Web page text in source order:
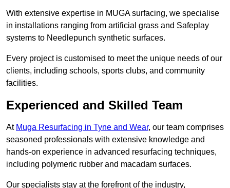
With extensive expertise in MUGA surfacing, we specialise
in installations ranging from artificial grass and Safeplay
systems to Needlepunch synthetic surfaces.
Every project is customised to meet the unique needs of our
clients, including schools, sports clubs, and community
facilities.
Experienced and Skilled Team
At Muga Resurfacing in Tyne and Wear, our team comprises
seasoned professionals with extensive knowledge and
hands-on experience in advanced resurfacing techniques,
including polymeric rubber and macadam surfaces.
Our specialists stay at the forefront of the industry,